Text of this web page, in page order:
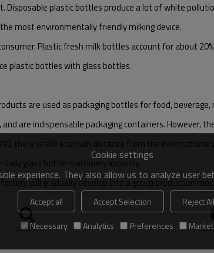
Disposable plastic bottles produce a lot of white
most environmentally friendly milking device.
Plastic fresh milk bottles account for about
plastic bottles with glass bottles.
are used as packaging bottles for food,
are indispensable packaging containers. However,
there is still a certain distance from the international
glass bottle machinery industry.
will gradually develop into a group production
face greater market demand.
search
Cookie settings
experience. They also allow us to analyze user
Accept all Accept Selection
Reject All
Necessary
Analytics Preferences